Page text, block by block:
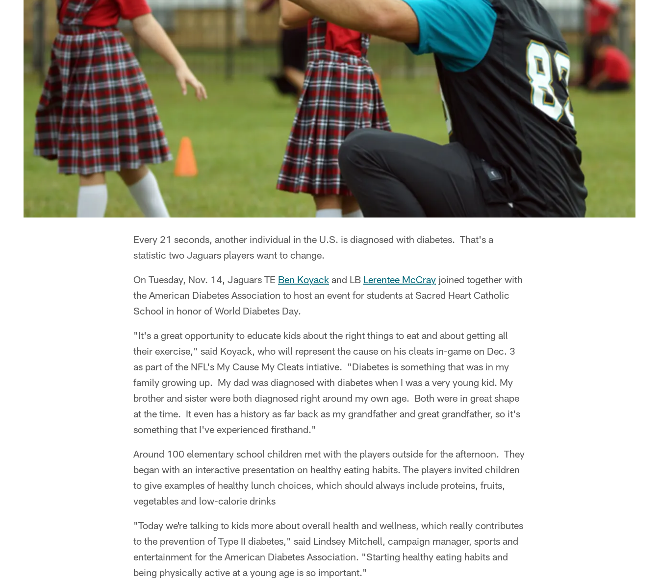
Every 21 seconds, another individual in the U.S. is diagnosed with diabetes. That's a
statistic two Jaguars players want to change.
On Tuesday, Nov. 14, Jaguars TE Ben Koyack and LB Lerentee McCray joined together with
the American Diabetes Association to host an event for students at Sacred Heart Catholic
School in honor of World Diabetes Day.
"It's a great opportunity to educate kids about the right things to eat and about getting all
their exercise," said Koyack, who will represent the cause on his cleats in-game on Dec. 3
as part of the NFL's My Cause My Cleats intiative. "Diabetes is something that was in my
family growing up. My dad was diagnosed with diabetes when I was a very young kid. My
brother and sister were both diagnosed right around my own age. Both were in great shape
at the time. It even has a history as far back as my grandfather and great grandfather, so it's
something that I've experienced firsthand."
Around 100 elementary school children met with the players outside for the afternoon. They
began with an interactive presentation on healthy eating habits. The players invited children
to give examples of healthy lunch choices, which should always include proteins, fruits,
vegetables and low-calorie drinks
"Today we're talking to kids more about overall health and wellness, which really contributes
to the prevention of Type II diabetes," said Lindsey Mitchell, campaign manager, sports and
entertainment for the American Diabetes Association. "Starting healthy eating habits and
being physically active at a young age is so important."